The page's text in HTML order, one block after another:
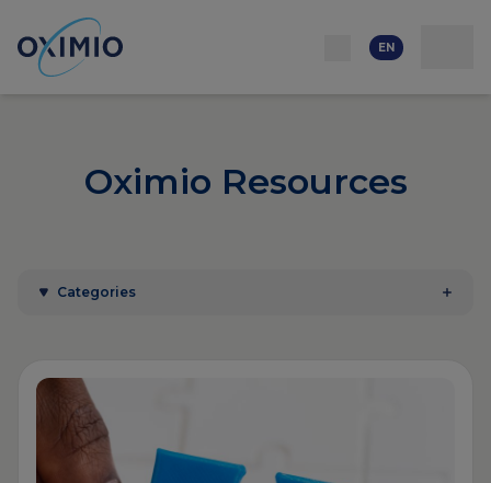
us
Careers
EN
Oximio Resources
Categories